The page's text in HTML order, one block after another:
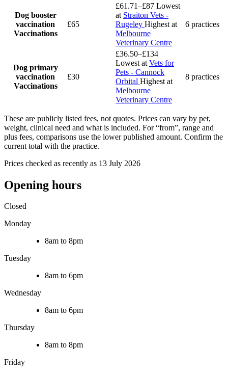
Dog booster
vaccination
Vaccinations
£65
£61.71–£87 Lowest
at Straiton Vets -
Rugeley Highest at
Melbourne
Veterinary Centre
6 practices
Dog primary
vaccination
Vaccinations
£30
£36.50–£134
Lowest at Vets for
Pets - Cannock
Orbital Highest at
Melbourne
Veterinary Centre
8 practices
These are publicly listed fees, not quotes. Prices can vary by pet,
weight, clinical need and what is included. For “from”, range and
plus fees, comparisons use the lower published amount. Confirm the
current total with the practice.
Prices checked as recently as 13 July 2026
Opening hours
Closed
Monday
8am to 8pm
Tuesday
8am to 6pm
Wednesday
8am to 6pm
Thursday
8am to 8pm
Friday